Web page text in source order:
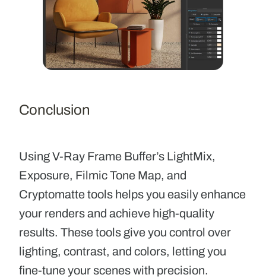
Conclusion
Using V-Ray Frame Buffer’s LightMix,
Exposure, Filmic Tone Map, and
Cryptomatte tools helps you easily enhance
your renders and achieve high-quality
results. These tools give you control over
lighting, contrast, and colors, letting you
fine-tune your scenes with precision.